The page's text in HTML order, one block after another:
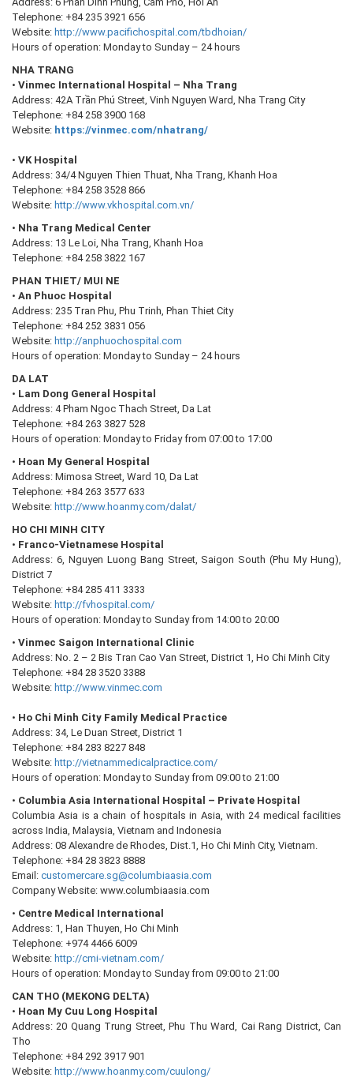
Telephone: +84 235 3921 656
Website: http://www.pacifichospital.com/tbdhoian/
Hours of operation: Monday to Sunday – 24 hours
NHA TRANG
• Vinmec International Hospital – Nha Trang
Address: 42A Trần Phú Street, Vinh Nguyen Ward, Nha Trang City
Telephone: +84 258 3900 168
Website: https://vinmec.com/nhatrang/
• VK Hospital
Address: 34/4 Nguyen Thien Thuat, Nha Trang, Khanh Hoa
Telephone: +84 258 3528 866
Website: http://www.vkhospital.com.vn/
• Nha Trang Medical Center
Address: 13 Le Loi, Nha Trang, Khanh Hoa
Telephone: +84 258 3822 167
PHAN THIET/ MUI NE
• An Phuoc Hospital
Address: 235 Tran Phu, Phu Trinh, Phan Thiet City
Telephone: +84 252 3831 056
Website: http://anphuochospital.com
Hours of operation: Monday to Sunday – 24 hours
DA LAT
• Lam Dong General Hospital
Address: 4 Pham Ngoc Thach Street, Da Lat
Telephone: +84 263 3827 528
Hours of operation: Monday to Friday from 07:00 to 17:00
• Hoan My General Hospital
Address: Mimosa Street, Ward 10, Da Lat
Telephone: +84 263 3577 633
Website: http://www.hoanmy.com/dalat/
HO CHI MINH CITY
• Franco-Vietnamese Hospital
Address: 6, Nguyen Luong Bang Street, Saigon South (Phu My Hung),
District 7
Telephone: +84 285 411 3333
Website: http://fvhospital.com/
Hours of operation: Monday to Sunday from 14:00 to 20:00
• Vinmec Saigon International Clinic
Address: No. 2 – 2 Bis Tran Cao Van Street, District 1, Ho Chi Minh City
Telephone: +84 28 3520 3388
Website: http://www.vinmec.com
• Ho Chi Minh City Family Medical Practice
Address: 34, Le Duan Street, District 1
Telephone: +84 283 8227 848
Website: http://vietnammedicalpractice.com/
Hours of operation: Monday to Sunday from 09:00 to 21:00
• Columbia Asia International Hospital – Private Hospital
Columbia Asia is a chain of hospitals in Asia, with 24 medical facilities
across India, Malaysia, Vietnam and Indonesia
Address: 08 Alexandre de Rhodes, Dist.1, Ho Chi Minh City, Vietnam.
Telephone: +84 28 3823 8888
Email: customercare.sg@columbiaasia.com
Company Website: www.columbiaasia.com
• Centre Medical International
Address: 1, Han Thuyen, Ho Chi Minh
Telephone: +974 4466 6009
Website: http://cmi-vietnam.com/
Hours of operation: Monday to Sunday from 09:00 to 21:00
CAN THO (MEKONG DELTA)
• Hoan My Cuu Long Hospital
Address: 20 Quang Trung Street, Phu Thu Ward, Cai Rang District, Can
Tho
Telephone: +84 292 3917 901
Website: http://www.hoanmy.com/cuulong/